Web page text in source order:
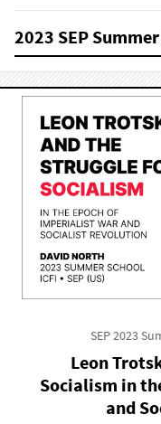
2023 SEP
SEP 2023
Leon
Socialism in
and